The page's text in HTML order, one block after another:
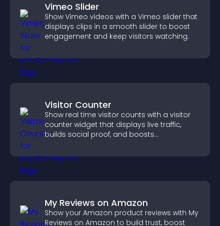
Vimeo Slider
Show Vimeo videos with a Vimeo slider that
displays clips in a smooth slider to boost
engagement and keep visitors watching.
Visitor Counter
Show real time visitor counts with a visitor
counter widget that displays live traffic,
builds social proof, and boosts
My Reviews on Amazon
Show your Amazon product reviews with My
Reviews on Amazon to build trust, boost